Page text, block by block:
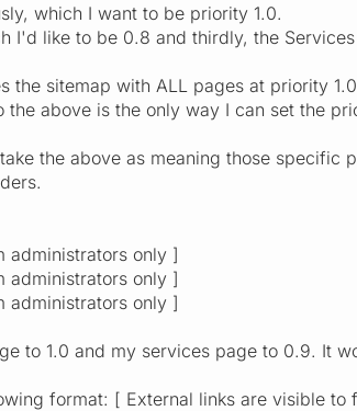
which I want to be priority 1.0.
I'd like to be 0.8 and thirdly, the
the sitemap with ALL pages at priority
above is the only way I can set the
the above as meaning those specific
administrators only ]
administrators only ]
administrators only ]
to 1.0 and my services page to 0.9. It
format: [ External links are visible